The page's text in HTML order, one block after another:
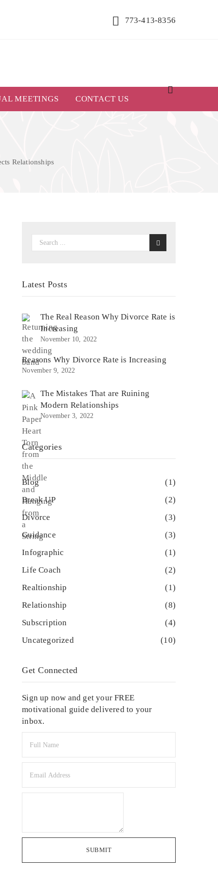
773-413-8356
MEETINGS CONTACT US
Relationships
Latest Posts
The Real Reason Why Divorce Rate is
Increasing
November 10, 2022
Reasons Why Divorce Rate is Increasing
November 9, 2022
The Mistakes That are Ruining
Modern Relationships
November 3, 2022
Categories
Blog
(1)
Break UP
(2)
Divorce
(3)
Guidance
(3)
Infographic
(1)
Life Coach
(2)
Realtionship
(1)
Relationship
(8)
Subscription
(4)
Uncategorized
(10)
Get Connected
Sign up now and get your FREE
motivational guide delivered to your
inbox.
SUBMIT